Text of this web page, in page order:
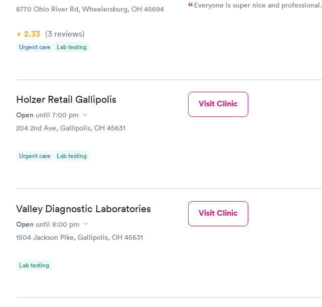
8770 Ohio River Rd, Wheelersburg, OH 45694
2.33 (3 reviews)
Urgent care Lab testing
Everyone is super nice and professional.
Holzer Retail Gallipolis
Open until 7:00 pm
204 2nd Ave, Gallipolis, OH 45631
Urgent care Lab testing
Visit Clinic
Valley Diagnostic Laboratories
Open until 8:00 pm
1504 Jackson Pike, Gallipolis, OH 45631
Lab testing
Visit Clinic